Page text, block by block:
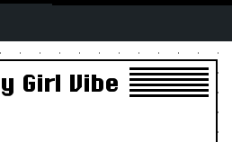
Girl Vibe